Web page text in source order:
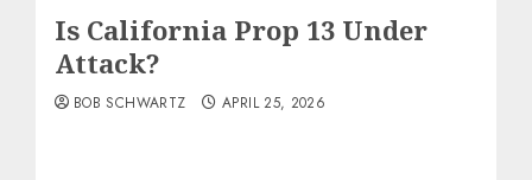
Is California Prop 13 Under
Attack?
BOB SCHWARTZ APRIL 25, 2026